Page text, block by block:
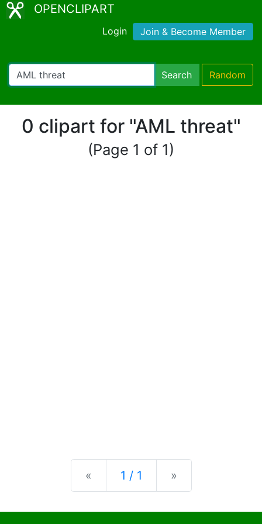
OPENCLIPART
Login Join & Become Member
Search Random
0 clipart for "AML threat"
(Page 1 of 1)
« Previous
1 / 1 »